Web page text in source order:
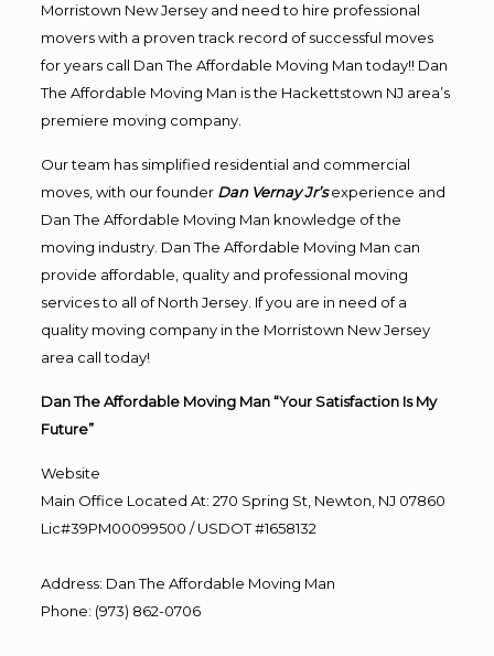
Morristown New Jersey and need to hire professional
movers with a proven track record of successful moves
for years call Dan The Affordable Moving Man today!! Dan
The Affordable Moving Man is the Hackettstown NJ area’s
premiere moving company.
Our team has simplified residential and commercial
moves, with our founder Dan Vernay Jr’s experience and
Dan The Affordable Moving Man knowledge of the
moving industry. Dan The Affordable Moving Man can
provide affordable, quality and professional moving
services to all of North Jersey. If you are in need of a
quality moving company in the Morristown New Jersey
area call today!
Dan The Affordable Moving Man “Your Satisfaction Is My
Future”
Website
Main Office Located At: 270 Spring St, Newton, NJ 07860
Lic#39PM00099500 / USDOT #1658132
Address: Dan The Affordable Moving Man
Phone: (973) 862-0706